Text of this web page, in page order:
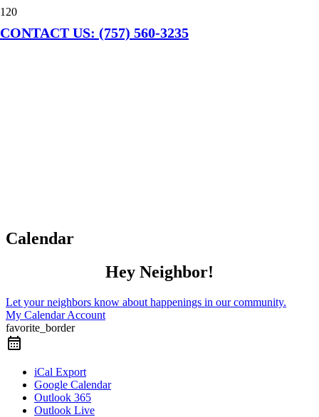
CONTACT US: (757) 560-3235
Calendar
Hey Neighbor!
Let your neighbors know about happenings in our community.
My Calendar Account
favorite_border
iCal Export
Google Calendar
Outlook 365
Outlook Live